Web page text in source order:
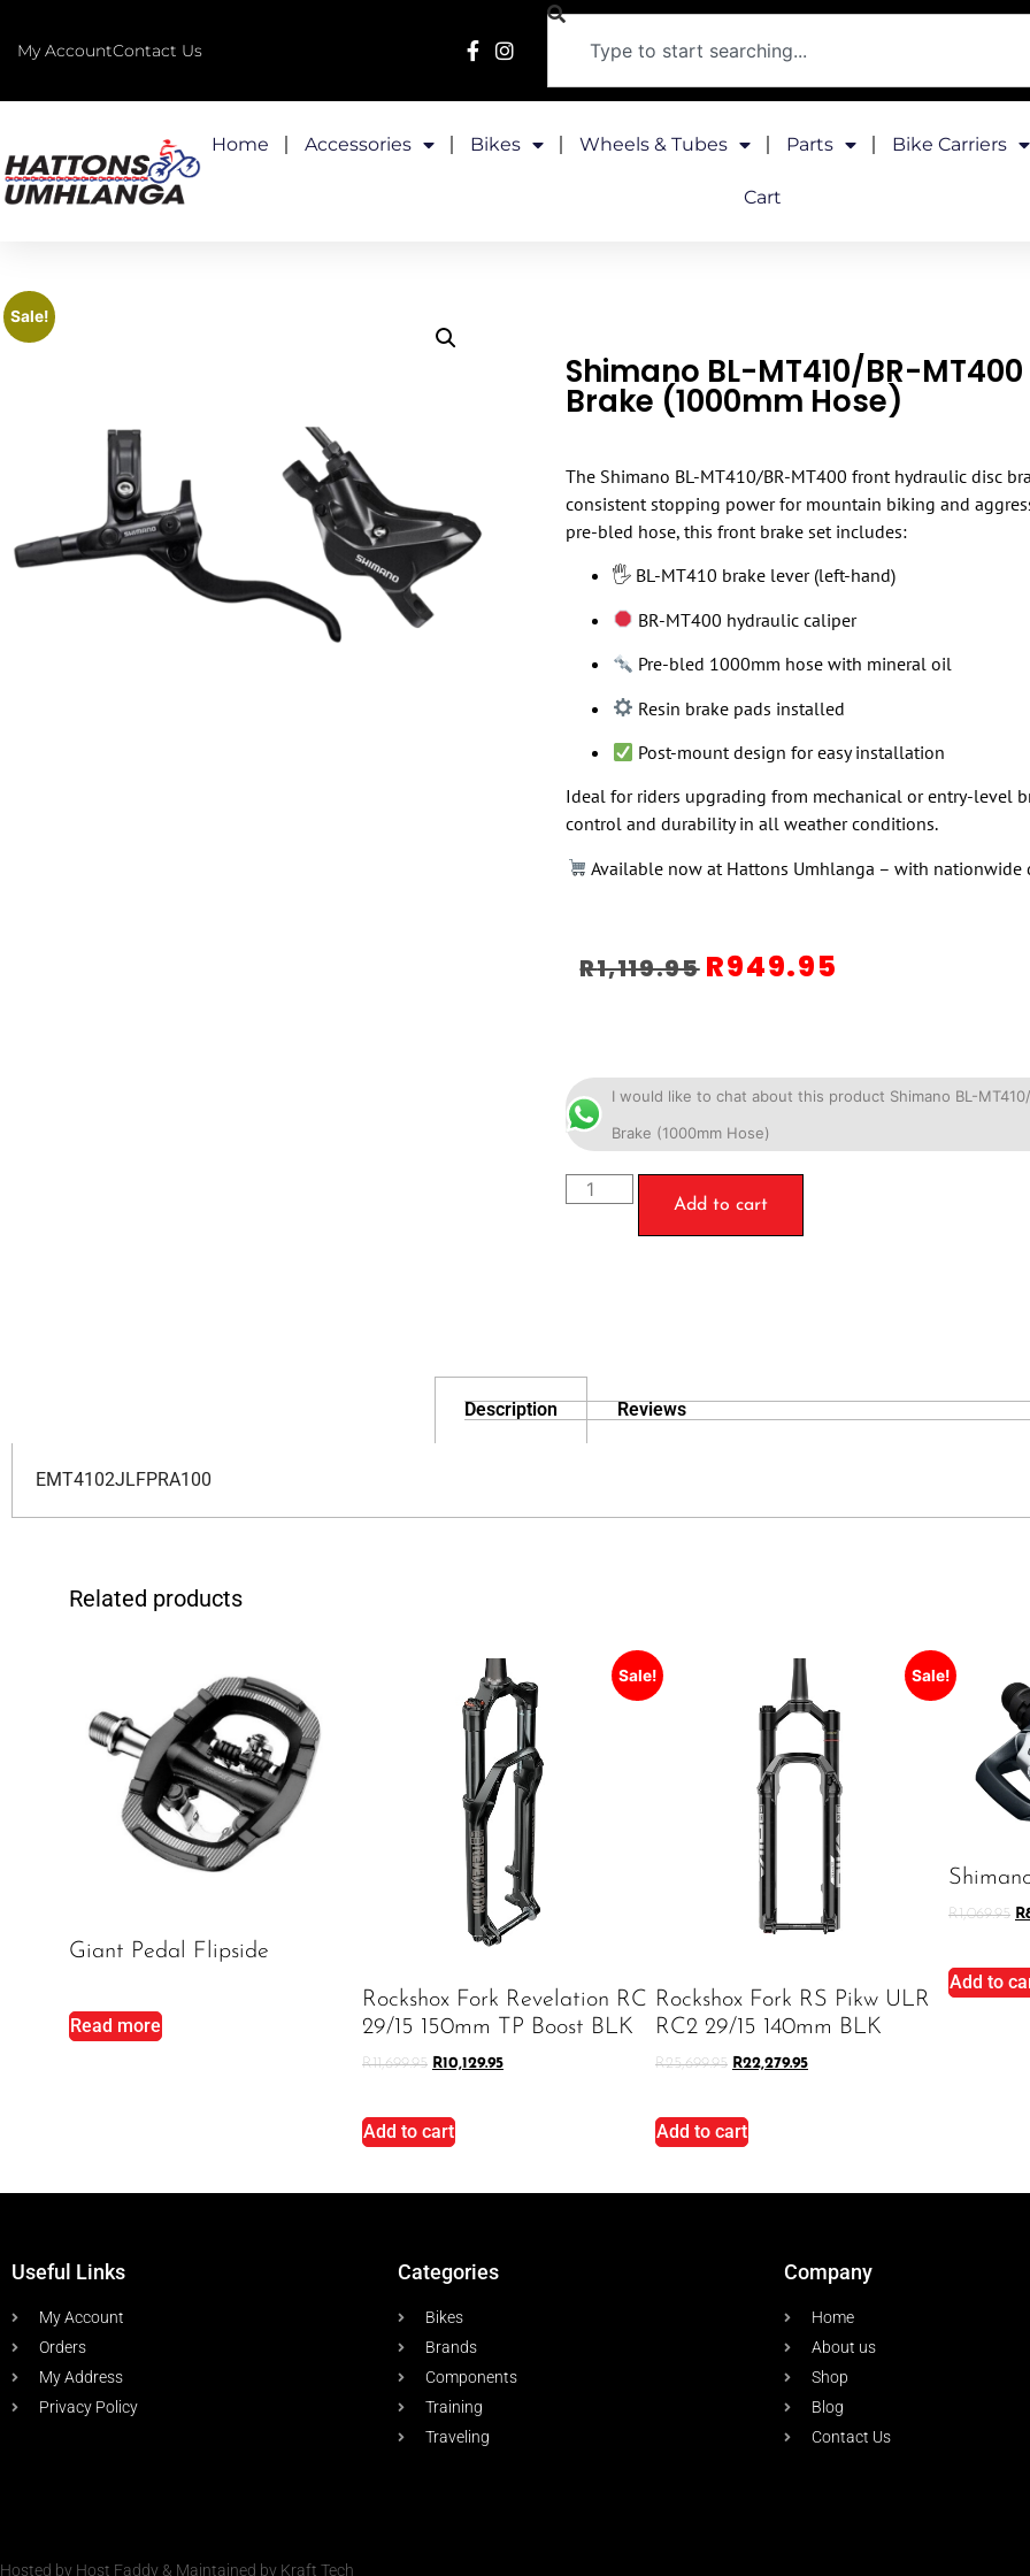
My AccountContact Us
Home Accessories Bikes Wheels & Tubes Parts Bike Carriers
Cart
Sale!
Shimano BL-MT410/BR-
Brake (1000mm Hose)
The Shimano BL-MT410/BR-MT400 front hydraulic disc
consistent stopping power for mountain biking and
pre-bled hose, this front brake set includes:
🖐️ BL-MT410 brake lever (left-hand)
BR-MT400 hydraulic caliper
Pre-bled 1000mm hose with mineral oil
Resin brake pads installed
Post-mount design for easy installation
Ideal for riders upgrading from mechanical or entry-level
control and durability in all weather conditions.
Available now at Hattons Umhlanga – with nationwide
R1,119.95 R949.95
I would like to chat about this product Shimano BL-
Brake (1000mm Hose)
Add to cart
Description Reviews
EMT4102JLFPRA100
Related products
Giant Pedal Flipside
Read more
Sale!
Rockshox Fork Revelation RC
29/15 150mm TP Boost BLK
R11,699.95 R10,129.95
Add to cart
Sale!
Rockshox Fork RS Pikw ULR
RC2 29/15 140mm BLK
R25,699.95 R22,279.95
Add to cart
R1,069.95 R
Add to
Useful Links
My Account
Orders
My Address
Privacy Policy
Categories
Bikes
Brands
Components
Training
Traveling
Company
Home
About us
Shop
Blog
Contact Us
Hosted by Host Faddy & Maintained by Kraft Tech